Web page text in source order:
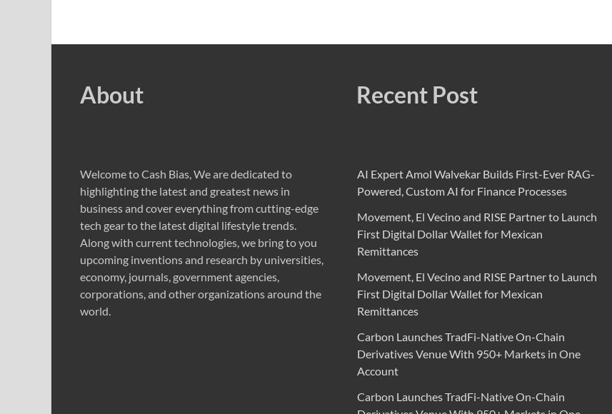
About
Welcome to Cash Bias, We are dedicated to
highlighting the latest and greatest news in
business and cover everything from cutting-edge
tech gear to the latest digital lifestyle trends.
Along with current technologies, we bring to you
upcoming inventions and research by universities,
economy, journals, government agencies,
corporations, and other organizations around the
world.
Recent Post
AI Expert Amol Walvekar Builds First-Ever RAG-
Powered, Custom AI for Finance Processes
Movement, El Vecino and RISE Partner to Launch
First Digital Dollar Wallet for Mexican
Remittances
Movement, El Vecino and RISE Partner to Launch
First Digital Dollar Wallet for Mexican
Remittances
Carbon Launches TradFi-Native On-Chain
Derivatives Venue With 950+ Markets in One
Account
Carbon Launches TradFi-Native On-Chain